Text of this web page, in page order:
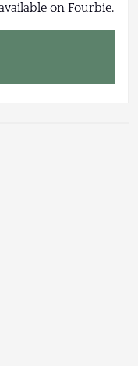
on Fourbie.